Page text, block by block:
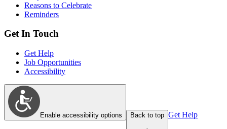
Reasons to Celebrate
Reminders
Get In Touch
Get Help
Job Opportunities
Accessibility
Enable accessibility options Back to top Get Help